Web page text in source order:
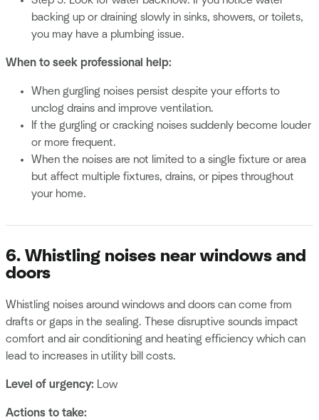
backing up or draining slowly in sinks, showers, or toilets,
you may have a plumbing issue.
When to seek professional help:
When gurgling noises persist despite your efforts to
unclog drains and improve ventilation.
If the gurgling or cracking noises suddenly become louder
or more frequent.
When the noises are not limited to a single fixture or area
but affect multiple fixtures, drains, or pipes throughout
your home.
6. Whistling noises near windows and
doors
Whistling noises around windows and doors can come from
drafts or gaps in the sealing. These disruptive sounds impact
comfort and air conditioning and heating efficiency which can
lead to increases in utility bill costs.
Level of urgency: Low
Actions to take: